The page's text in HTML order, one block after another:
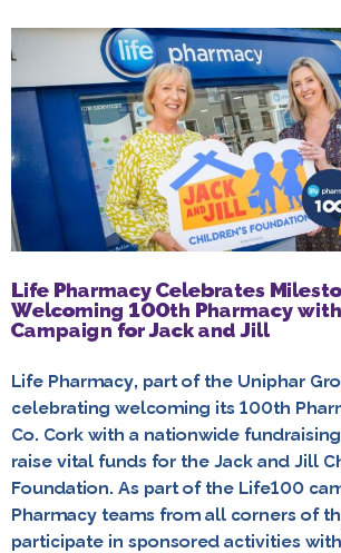
Life Pharmacy Celebrates
Welcoming 100th Pharmacy
Campaign for Jack and Jill
Life Pharmacy, part of the Uniphar
celebrating welcoming its 100th
Co. Cork with a nationwide
raise vital funds for the Jack and Jill
Foundation. As part of the Life100
Pharmacy teams from all corners of
participate in sponsored activities